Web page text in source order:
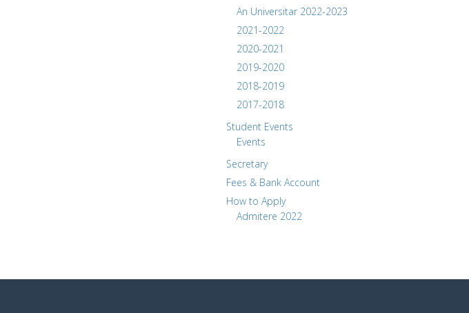
An Universitar 2022-2023
2021-2022
2020-2021
2019-2020
2018-2019
2017-2018
Student Events
Events
Secretary
Fees & Bank Account
How to Apply
Admitere 2022